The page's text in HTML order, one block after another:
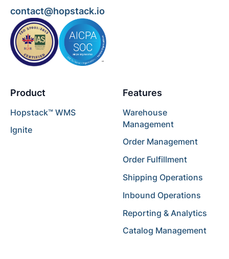
contact@hopstack.io
Product
Hopstack™ WMS
Ignite
Features
Warehouse
Management
Order Management
Order Fulfillment
Shipping Operations
Inbound Operations
Reporting & Analytics
Catalog Management